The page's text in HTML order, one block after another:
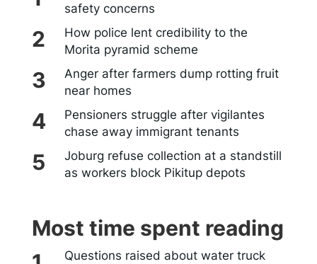
safety concerns
How police lent credibility to the
Morita pyramid scheme
Anger after farmers dump rotting fruit
near homes
Pensioners struggle after vigilantes
chase away immigrant tenants
Joburg refuse collection at a standstill
as workers block Pikitup depots
Most time spent reading
Questions raised about water truck